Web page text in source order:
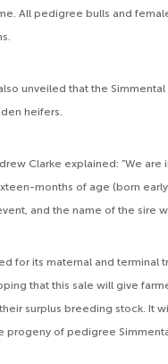
All pedigree bulls and
unveiled that the
heifers.
Clarke explained: ”We
months of age (born
and the name of the sire
for its maternal and
that this sale will give
surplus breeding stock. It
progeny of pedigree